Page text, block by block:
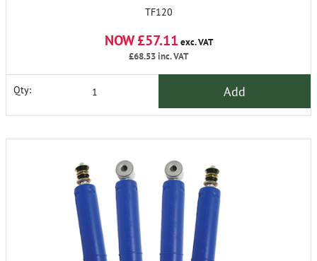
TF120
NOW £57.11 exc. VAT
£68.53inc. VAT
Qty: Add